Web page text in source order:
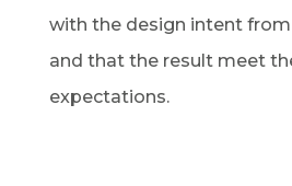
with the design intent
and that the result meet
expectations.